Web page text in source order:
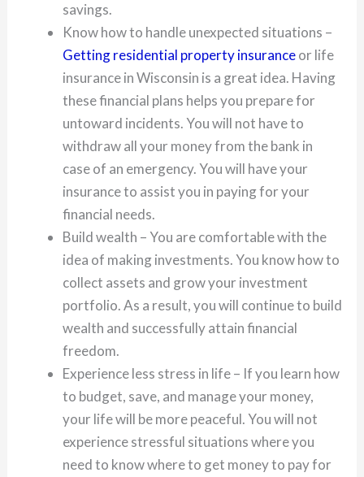
savings.
Know how to handle unexpected situations –
Getting residential property insuranceor life
insurance in Wisconsin is a great idea. Having
these financial plans helps you prepare for
untoward incidents. You will not have to
withdraw all your money from the bank in
case of an emergency. You will have your
insurance to assist you in paying for your
financial needs.
Build wealth – You are comfortable with the
idea of making investments. You know how to
collect assets and grow your investment
portfolio. As a result, you will continue to build
wealth and successfully attain financial
freedom.
Experience less stress in life – If you learn how
to budget, save, and manage your money,
your life will be more peaceful. You will not
experience stressful situations where you
need to know where to get money to pay for